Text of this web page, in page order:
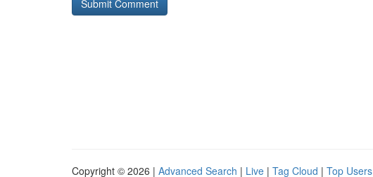
Copyright © 2026 | Advanced Search | Live | Tag Cloud | Top Users